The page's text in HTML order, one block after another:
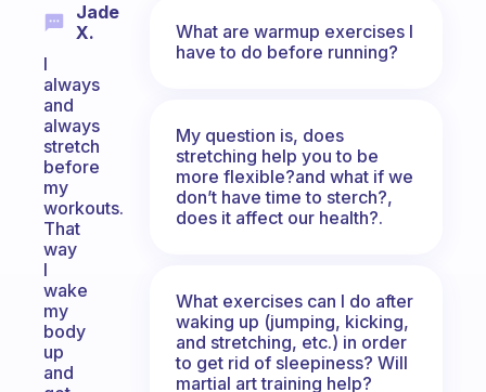
Jade
X.
I
always
and
always
stretch
before
my
workouts.
That
way
I
wake
my
body
up
and
What are warmup exercises I
have to do before running?
My question is, does
stretching help you to be
more flexible?and what if we
don’t have time to sterch?,
does it affect our health?.
What exercises can I do after
waking up (jumping, kicking,
and stretching, etc.) in order
to get rid of sleepiness? Will
martial art training help?